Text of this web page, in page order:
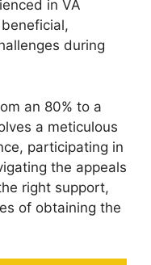
in VA
during
an 80% to a
a meticulous
participating in
the appeals
right support,
of obtaining the